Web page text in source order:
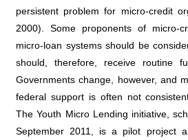
persistent problem for micro-credit
2000). Some proponents of micro-
micro-loan systems should be
should, therefore, receive routine
Governments change, however, and
federal support is often not
The Youth Micro Lending initiative,
September 2011, is a pilot project